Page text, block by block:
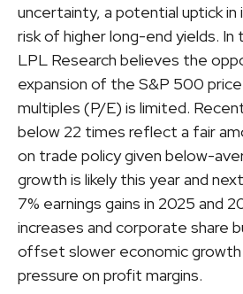
uncertainty, a potential uptick
risk of higher long-end yields.
LPL Research believes the
expansion of the S&P 500
multiples (P/E) is limited.
below 22 times reflect a fair
on trade policy given below-
growth is likely this year and
7% earnings gains in 2025 and
increases and corporate share
offset slower economic
pressure on profit margins.